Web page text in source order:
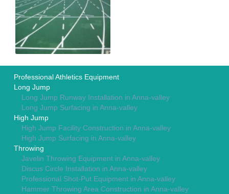
Professional Athletics Equipment
Long Jump
Long Jump Runway Installation in Anna-valley
Long Jump Surfacing in Anna-valley
High Jump
High Jump Facility Construction in Anna-valley
High Jump Surfacing in Anna-valley
Throwing
Javelin Throwing Equipment in Anna-valley
Discus Circle Installation in Anna-valley
Professional Shot-Put Equipment in Anna-valley
Hammer Throwing Area Construction in Anna-valley